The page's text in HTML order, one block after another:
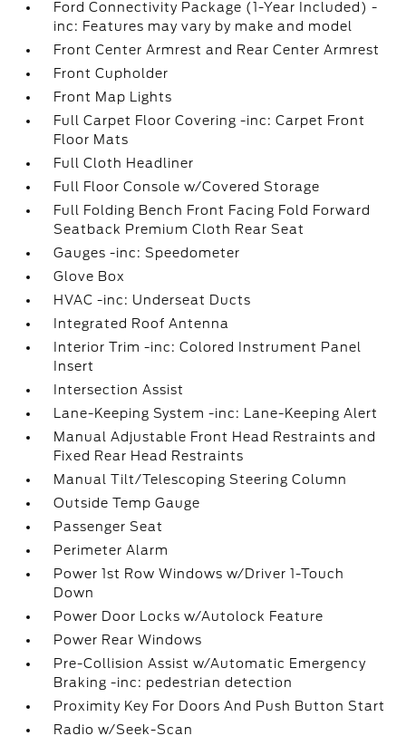
Ford Connectivity Package (1-Year Included) -
inc: Features may vary by make and model
Front Center Armrest and Rear Center Armrest
Front Cupholder
Front Map Lights
Full Carpet Floor Covering -inc: Carpet Front
Floor Mats
Full Cloth Headliner
Full Floor Console w/Covered Storage
Full Folding Bench Front Facing Fold Forward
Seatback Premium Cloth Rear Seat
Gauges -inc: Speedometer
Glove Box
HVAC -inc: Underseat Ducts
Integrated Roof Antenna
Interior Trim -inc: Colored Instrument Panel
Insert
Intersection Assist
Lane-Keeping System -inc: Lane-Keeping Alert
Manual Adjustable Front Head Restraints and
Fixed Rear Head Restraints
Manual Tilt/Telescoping Steering Column
Outside Temp Gauge
Passenger Seat
Perimeter Alarm
Power 1st Row Windows w/Driver 1-Touch
Down
Power Door Locks w/Autolock Feature
Power Rear Windows
Pre-Collision Assist w/Automatic Emergency
Braking -inc: pedestrian detection
Proximity Key For Doors And Push Button Start
Radio w/Seek-Scan